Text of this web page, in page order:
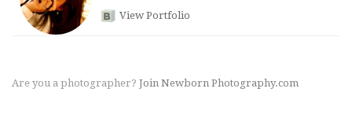
View Portfolio
Are you a photographer? Join Newborn Photography.com